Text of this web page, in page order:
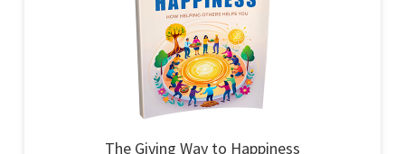
The Giving Way to Happiness